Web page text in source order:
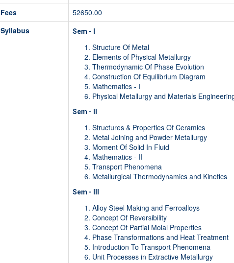
Fees
52650.00
Syllabus
Sem - I
Structure Of Metal
Elements of Physical Metallurgy
Thermodynamic Of Phase Evolution
Construction Of Equilibrium Diagram
Mathematics - I
Physical Metallurgy and Materials
Sem - II
Structures & Properties Of Ceramics
Metal Joining and Powder Metallurgy
Moment Of Solid In Fluid
Mathematics - II
Transport Phenomena
Metallurgical Thermodynamics and Kinetics
Sem - III
Alloy Steel Making and Ferroalloys
Concept Of Reversibility
Concept Of Partial Molal Properties
Phase Transformations and Heat Treatment
Introduction To Transport Phenomena
Unit Processes in Extractive Metallurgy